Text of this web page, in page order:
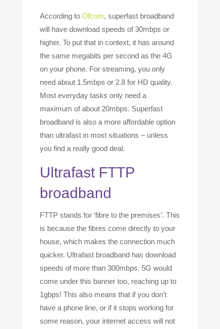
According to Ofcom, superfast broadband
will have download speeds of 30mbps or
higher. To put that in context, it has around
the same megabits per second as the 4G
on your phone. For streaming, you only
need about 1.5mbps or 2.8 for HD quality.
Most everyday tasks only need a
maximum of about 20mbps. Superfast
broadband is also a more affordable option
than ultrafast in most situations – unless
you find a really good deal.
Ultrafast FTTP
broadband
FTTP stands for ‘fibre to the premises’. This
is because the fibres come directly to your
house, which makes the connection much
quicker. Ultrafast broadband has download
speeds of more than 300mbps. 5G would
come under this banner too, reaching up to
1gbps! This also means that if you don’t
have a phone line, or if it stops working for
some reason, your internet access will not